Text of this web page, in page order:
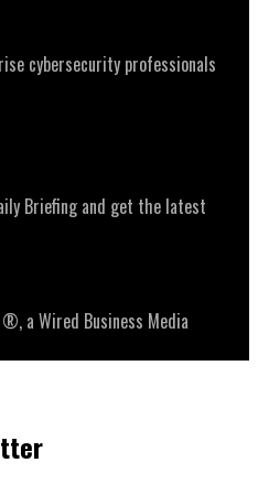
cybersecurity professionals
Briefing and get the latest
a Wired Business Media